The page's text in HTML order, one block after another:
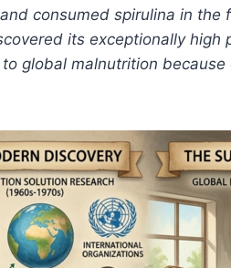
consumed spirulina in the
its exceptionally high
global malnutrition